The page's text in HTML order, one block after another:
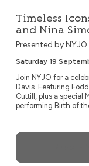
Timeless
and Nina
Presented by NYJO
Saturday 19
Join NYJO for a
Davis. Featuring
Cuttill, plus a special
performing Birth of